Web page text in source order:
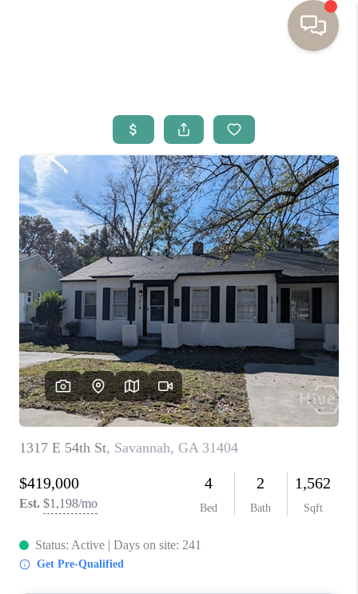
BUYING
SELLING
RESOURCES
OUR LISTINGS
MEET THE TEAM
SEARCH LISTINGS
AREAS WE SERVE
REVIEWS
MORTGAGE
CALCULATOR
HOME VALUE
AGENT REFERRALS
CONTACT